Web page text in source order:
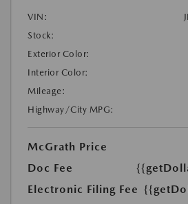
VIN:
Stock:
Exterior Color:
Interior Color:
Mileage:
Highway/City MPG:
McGrath Price
Doc Fee
Electronic Filing Fee